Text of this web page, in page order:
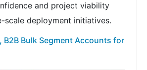
and project viability
scale deployment initiatives.
B2B Bulk Segment Accounts for